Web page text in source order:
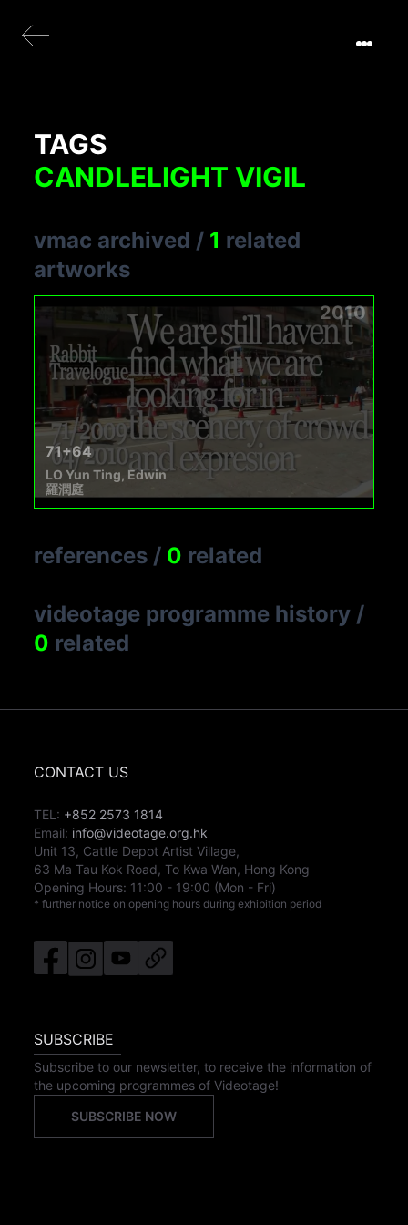
TAGS
CANDLELIGHT VIGIL
vmac archived / 1 related
artworks
2010
71+64
LO Yun Ting, Edwin
羅潤庭
references / 0 related
videotage programme history /
0 related
CONTACT US
TEL: +852 2573 1814
Email: info@videotage.org.hk
Unit 13, Cattle Depot Artist Village,
63 Ma Tau Kok Road, To Kwa Wan, Hong Kong
Opening Hours: 11:00 - 19:00 (Mon - Fri)
* further notice on opening hours during exhibition period
SUBSCRIBE
Subscribe to our newsletter, to receive the information of
the upcoming programmes of Videotage!
SUBSCRIBE NOW